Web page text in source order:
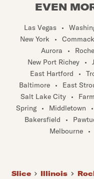
EVEN
Las Vegas •
New York
• Commack
Aurora
•
New Port Richey
•
East Hartford
•
Baltimore
• East
Salt Lake City
•
Spring
• Middletown •
Bakersfield
•
Melbourne
•
Slice Illinois